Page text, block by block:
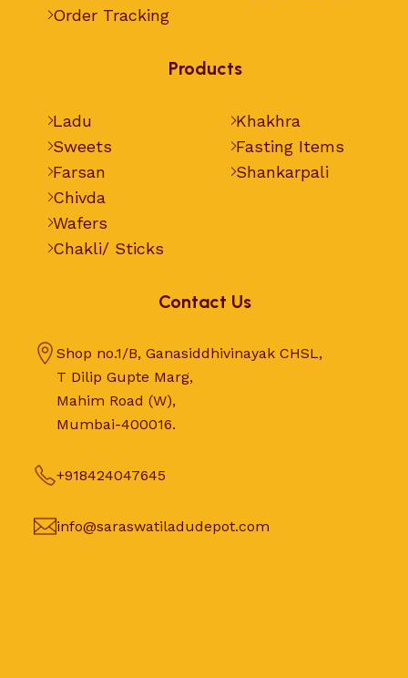
Order Tracking
Products
Ladu
Sweets
Farsan
Chivda
Wafers
Chakli/ Sticks
Khakhra
Fasting Items
Shankarpali
Contact Us
Shop no.1/B, Ganasiddhivinayak CHSL,
T Dilip Gupte Marg,
Mahim Road (W),
Mumbai-400016.
+918424047645
info@saraswatiladudepot.com